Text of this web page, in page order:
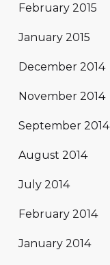
February 2015
January 2015
December 2014
November 2014
September 2014
August 2014
July 2014
February 2014
January 2014